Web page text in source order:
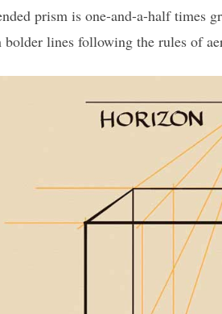
prism is one-and-a-half times
lines following the rules of